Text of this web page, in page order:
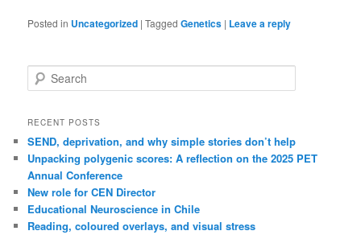
Posted in Uncategorized |Tagged Genetics | Leave a reply
Search
RECENT POSTS
SEND, deprivation, and why simple stories don’t help
Unpacking polygenic scores: A reflection on the 2025 PET
Annual Conference
New role for CEN Director
Educational Neuroscience in Chile
Reading, coloured overlays, and visual stress